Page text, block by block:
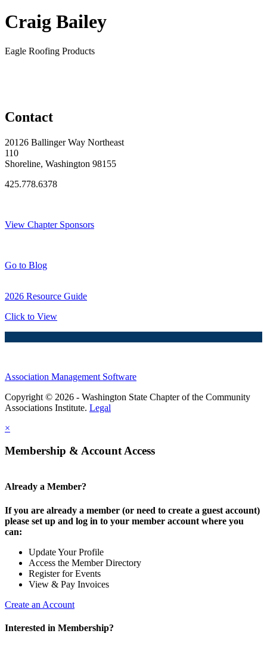
Craig Bailey
Eagle Roofing Products
Contact
20126 Ballinger Way Northeast
110
Shoreline, Washington 98155
425.778.6378
View Chapter Sponsors
Go to Blog
2026 Resource Guide
Click to View
Association Management Software
Copyright © 2026 - Washington State Chapter of the Community
Associations Institute. Legal
×
Membership & Account Access
Already a Member?
If you are already a member (or need to create a guest account)
please set up and log in to your member account where you
can:
Update Your Profile
Access the Member Directory
Register for Events
View & Pay Invoices
Create an Account
Interested in Membership?